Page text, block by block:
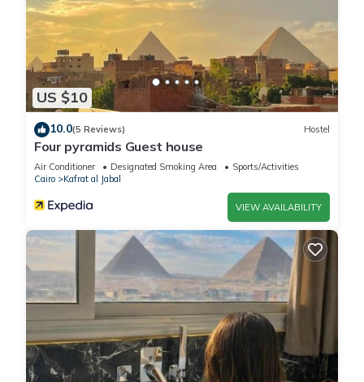
US $10
10.0(5 Reviews) Hostel
Four pyramids Guest house
Air Conditioner Designated Smoking Area
Sports/Activities
Cairo
Kafrat al Jabal
VIEW AVAILABILITY